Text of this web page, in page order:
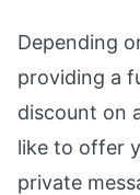
Depending
providing a
discount on
like to offer
private